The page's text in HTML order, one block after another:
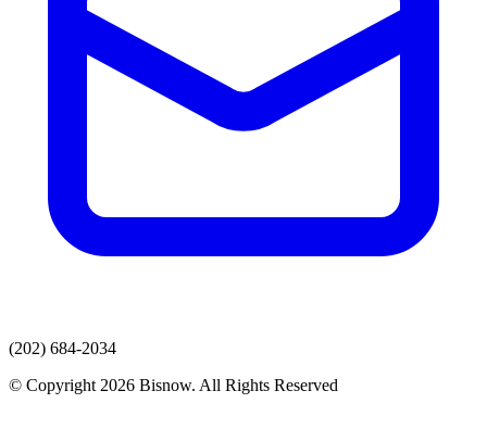
(202) 684-2034
© Copyright 2026 Bisnow. All Rights Reserved